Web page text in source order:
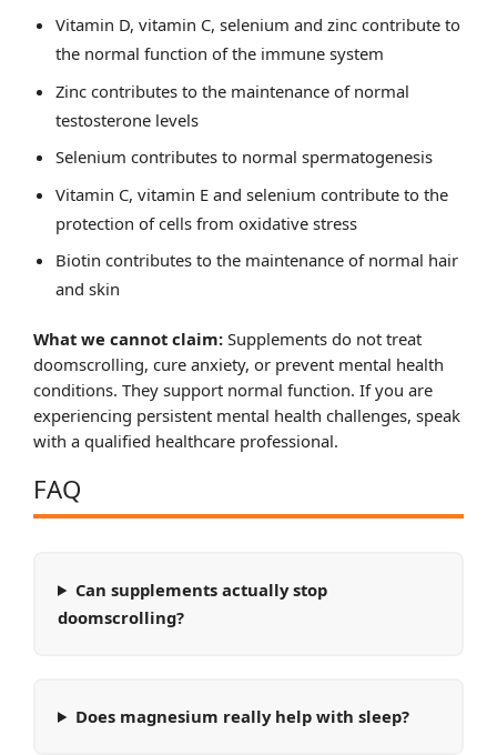
Vitamin D, vitamin C, selenium and zinc contribute to
the normal function of the immune system
Zinc contributes to the maintenance of normal
testosterone levels
Selenium contributes to normal spermatogenesis
Vitamin C, vitamin E and selenium contribute to the
protection of cells from oxidative stress
Biotin contributes to the maintenance of normal hair
and skin
What we cannot claim: Supplements do not treat
doomscrolling, cure anxiety, or prevent mental health
conditions. They support normal function. If you are
experiencing persistent mental health challenges, speak
with a qualified healthcare professional.
FAQ
Can supplements actually stop
doomscrolling?
Does magnesium really help with sleep?